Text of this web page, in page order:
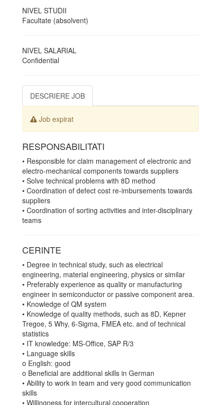
NIVEL STUDII
Facultate (absolvent)
NIVEL SALARIAL
Confidential
DESCRIERE JOB
Job expirat
RESPONSABILITATI
• Responsible for claim management of electronic and
electro-mechanical components towards suppliers
• Solve technical problems with 8D method
• Coordination of defect cost re-imbursements towards
suppliers
• Coordination of sorting activities and inter-disciplinary
teams
CERINTE
• Degree in technical study, such as electrical
engineering, material engineering, physics or similar
• Preferably experience as quality or manufacturing
engineer in semiconductor or passive component area.
• Knowledge of QM system
• Knowledge of quality methods, such as 8D, Kepner
Tregoe, 5 Why, 6-Sigma, FMEA etc. and of technical
statistics
• IT knowledge: MS-Office, SAP R/3
• Language skills
o English: good
o Beneficial are additional skills in German
• Ability to work in team and very good communication
skills
• Willingness for intercultural cooperation